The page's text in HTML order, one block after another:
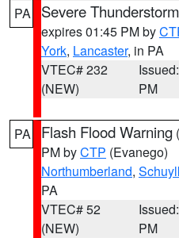
PA Severe
expires 01:45 PM by
York, Lancaster, in PA
VTEC# 232
(NEW)
PM
PA Flash Flood Warning (
PM byCTP (Evanego)
Northumberland,
PA
VTEC# 52
(NEW)
PM